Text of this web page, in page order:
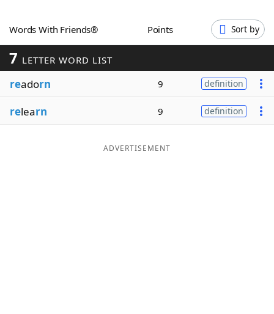
Word GamesHelpers
Word ListMaker
Blog
Words With Friends® Points Sort by
7 LETTER WORD LIST
readorn 9 definition
relearn 9 definition
ADVERTISEMENT